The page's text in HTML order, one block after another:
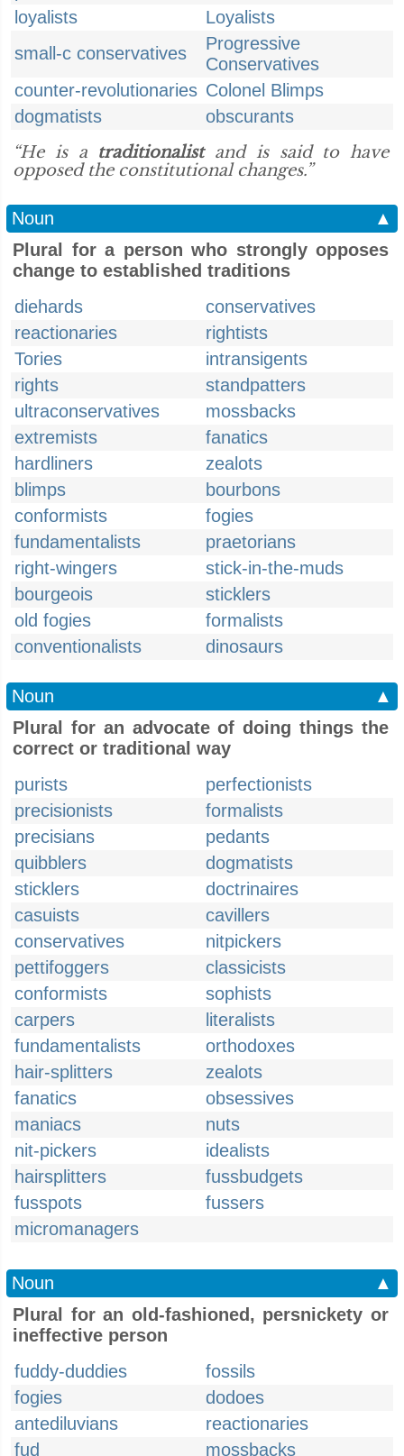
loyalists
Loyalists
small-c conservatives
Progressive
Conservatives
counter-revolutionaries Colonel Blimps
dogmatists
obscurants
“He is a traditionalistand is said to have
opposed the constitutional changes.”
Noun
▲
Plural for a person who strongly opposes
change to established traditions
diehards
conservatives
reactionaries
rightists
Tories
intransigents
rights
standpatters
ultraconservatives
mossbacks
extremists
fanatics
hardliners
zealots
blimps
bourbons
conformists
fogies
fundamentalists
praetorians
right-wingers
stick-in-the-muds
bourgeois
sticklers
old fogies
formalists
conventionalists
dinosaurs
Noun
▲
Plural for an advocate of doing things the
correct or traditional way
purists
perfectionists
precisionists
formalists
precisians
pedants
quibblers
dogmatists
sticklers
doctrinaires
casuists
cavillers
conservatives
nitpickers
pettifoggers
classicists
conformists
sophists
carpers
literalists
fundamentalists
orthodoxes
hair-splitters
zealots
fanatics
obsessives
maniacs
nuts
nit-pickers
idealists
hairsplitters
fussbudgets
fusspots
fussers
micromanagers
Noun
▲
Plural for an old-fashioned, persnickety or
ineffective person
fuddy-duddies
fossils
fogies
dodoes
antediluvians
reactionaries
fud
mossbacks